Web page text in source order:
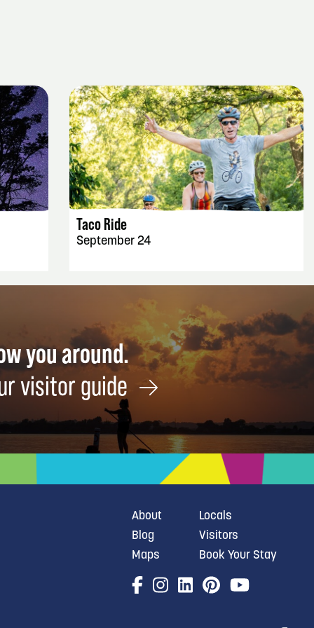
EVENT DETAILS
Taco Ride
September 24
you around.
visitor guide
About
Blog
Maps
Locals
Visitors
Book Your Stay